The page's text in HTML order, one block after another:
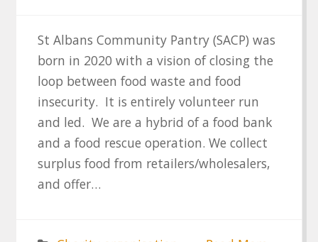
St Albans Community Pantry (SACP) was
born in 2020 with a vision of closing the
loop between food waste and food
insecurity. It is entirely volunteer run
and led. We are a hybrid of a food bank
and a food rescue operation. We collect
surplus food from retailers/wholesalers,
and offer…